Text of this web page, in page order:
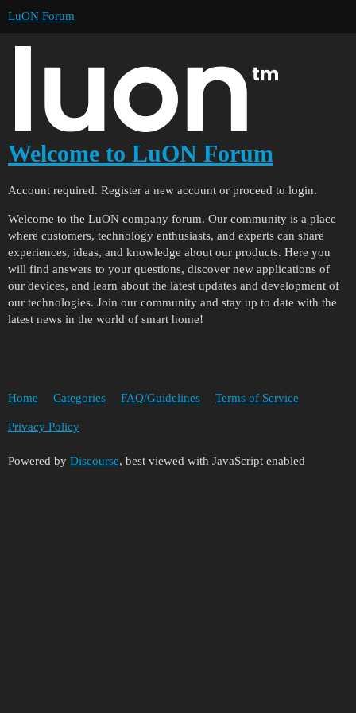
LuON Forum
Welcome to LuON Forum
Account required. Register a new account or proceed to login.
Welcome to the LuON company forum. Our community is a place
where customers, technology enthusiasts, and experts can share
experiences, ideas, and knowledge about our products. Here you
will find answers to your questions, discover new applications of
our devices, and learn about the latest updates and development of
our technologies. Join our community and stay up to date with the
latest news in the world of smart home!
Home Categories FAQ/Guidelines Terms of Service
Privacy Policy
Powered by Discourse, best viewed with JavaScript enabled